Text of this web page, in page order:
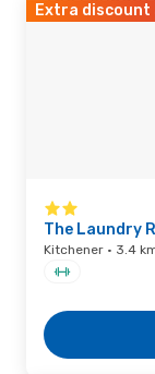
Extra discount
The Laundry
Kitchener · 3.4